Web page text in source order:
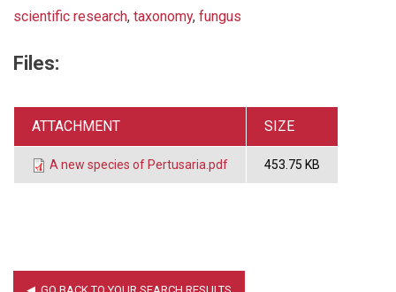
scientific research, taxonomy, fungus
Files:
ATTACHMENT SIZE
A new species of Pertusaria.pdf 453.75 KB